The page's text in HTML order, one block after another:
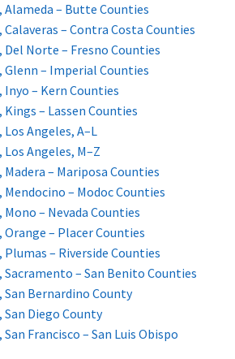
– Butte Counties
– Contra Costa Counties
Norte – Fresno Counties
– Imperial Counties
– Kern Counties
– Lassen Counties
Angeles, A–L
Angeles, M–Z
– Mariposa Counties
– Modoc Counties
– Nevada Counties
– Placer Counties
– Riverside Counties
– San Benito Counties
Bernardino County
Diego County
Francisco – San Luis Obispo